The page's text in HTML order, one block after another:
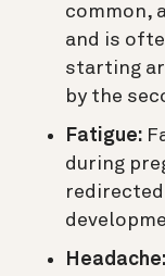
common,
and is
starting
by the
Fatigue:
during
Headache: